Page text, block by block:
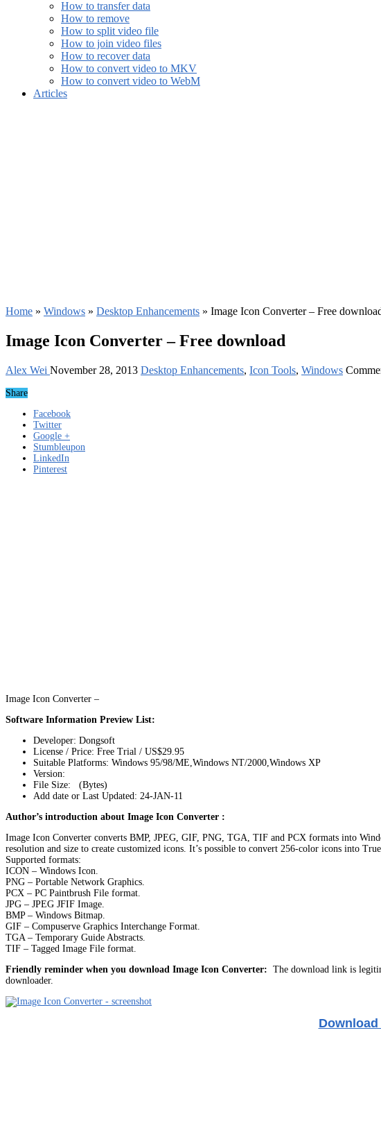
How to transfer data
How to remove
How to split video file
How to join video files
How to recover data
How to convert video to MKV
How to convert video to WebM
Articles
Home » Windows » Desktop Enhancements » Image Icon Converter – Free
Image Icon Converter – Free download
Alex Wei November 28, 2013 Desktop Enhancements, Icon Tools, Windows
Share
Facebook
Twitter
Google +
Stumbleupon
LinkedIn
Pinterest
Image Icon Converter –
Software Information Preview List:
Developer: Dongsoft
License / Price: Free Trial / US$29.95
Suitable Platforms: Windows 95/98/ME,Windows NT/2000,Windows XP
Version:
File Size: (Bytes)
Add date or Last Updated: 24-JAN-11
Author’s introduction about Image Icon Converter :
Image Icon Converter converts BMP, JPEG, GIF, PNG, TGA, TIF and PCX formats into
resolution and size to create customized icons. It’s possible to convert 256-color icons into
Supported formats:
ICON – Windows Icon.
PNG – Portable Network Graphics.
PCX – PC Paintbrush File format.
JPG – JPEG JFIF Image.
BMP – Windows Bitmap.
GIF – Compuserve Graphics Interchange Format.
TGA – Temporary Guide Abstracts.
TIF – Tagged Image File format.
Friendly reminder when you download Image Icon Converter: The download link is
downloader.